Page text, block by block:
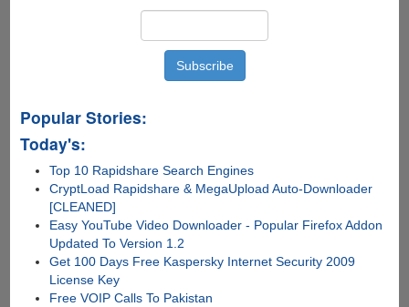
Popular Stories:
Today's:
Top 10 Rapidshare Search Engines
CryptLoad Rapidshare & MegaUpload Auto-Downloader
[CLEANED]
Easy YouTube Video Downloader - Popular Firefox Addon
Updated To Version 1.2
Get 100 Days Free Kaspersky Internet Security 2009
License Key
Free VOIP Calls To Pakistan